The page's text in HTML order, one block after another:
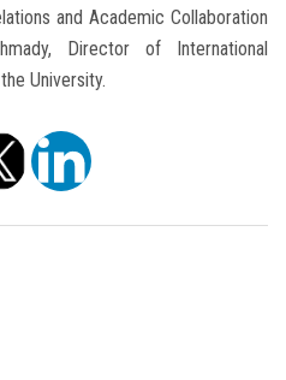
and Academic Collaboration
Director of International
University.